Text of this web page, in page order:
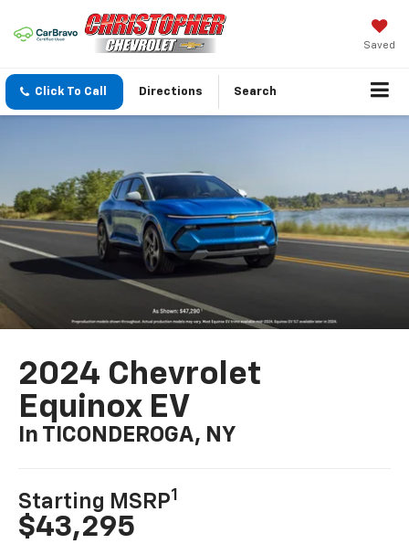
Saved
Click To Call Directions Search
2024 Chevrolet
Equinox EV
In TICONDEROGA, NY
Starting MSRP1
$43,295